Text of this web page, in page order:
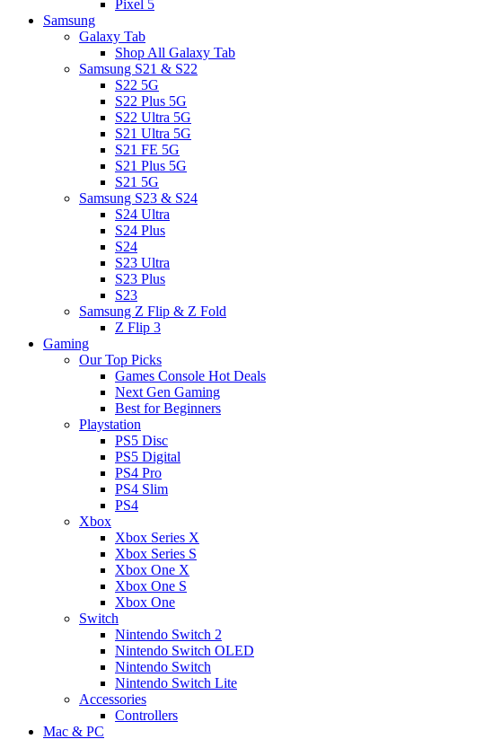
Pixel 5
Samsung
Galaxy Tab
Shop All Galaxy Tab
Samsung S21 & S22
S22 5G
S22 Plus 5G
S22 Ultra 5G
S21 Ultra 5G
S21 FE 5G
S21 Plus 5G
S21 5G
Samsung S23 & S24
S24 Ultra
S24 Plus
S24
S23 Ultra
S23 Plus
S23
Samsung Z Flip & Z Fold
Z Flip 3
Gaming
Our Top Picks
Games Console Hot Deals
Next Gen Gaming
Best for Beginners
Playstation
PS5 Disc
PS5 Digital
PS4 Pro
PS4 Slim
PS4
Xbox
Xbox Series X
Xbox Series S
Xbox One X
Xbox One S
Xbox One
Switch
Nintendo Switch 2
Nintendo Switch OLED
Nintendo Switch
Nintendo Switch Lite
Accessories
Controllers
Mac & PC